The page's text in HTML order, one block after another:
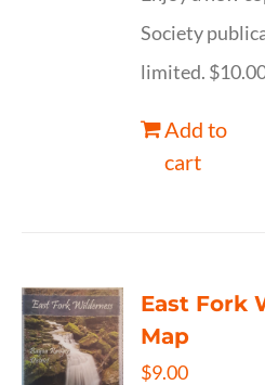
Society
limited.
Add to
cart
East Fork
Map
$9.00